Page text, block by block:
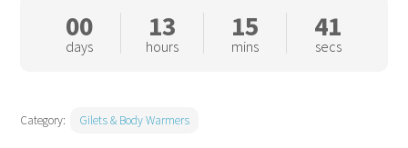
quantity00
days
13
hours
15
mins
40
secs
Category: Gilets & Body Warmers